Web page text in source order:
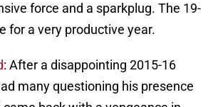
force and a sparkplug. The 19-
for a very productive year.
: After a disappointing 2015-16
many questioning his presence